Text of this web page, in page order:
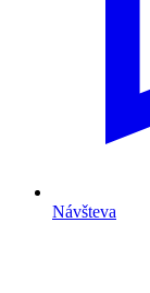
Návšteva